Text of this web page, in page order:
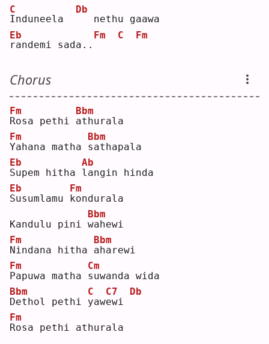
I
C
nduneela
Db
  nethu gaawa
r
Eb
andemi sada..
Fm C Fm
Chorus
R
Fm
osa pethi a
Bbm
thurala
Y
Fm
ahana matha s
Bbm
athapala
S
Eb
upem hitha l
Ab
angin hinda
S
Eb
usumlamu k
Fm
ondurala
Kandulu pini w
Bbm
ahewi
N
Fm
indana hitha a
Bbm
harewi
P
Fm
apuwa matha s
Cm
uwanda wida
D
Bbm
ethol pethi y
C
awe
C7
wi
Db
R
Fm
osa pethi athurala